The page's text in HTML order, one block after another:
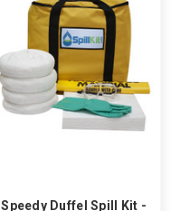
Speedy Duffel Spill Kit -